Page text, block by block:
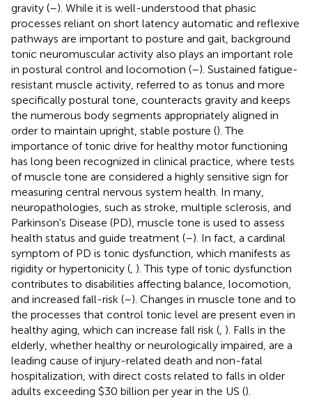
gravity (–). While it is well-understood that phasic
processes reliant on short latency automatic and reflexive
pathways are important to posture and gait, background
tonic neuromuscular activity also plays an important role
in postural control and locomotion (–). Sustained fatigue-
resistant muscle activity, referred to as tonus and more
specifically postural tone, counteracts gravity and keeps
the numerous body segments appropriately aligned in
order to maintain upright, stable posture (). The
importance of tonic drive for healthy motor functioning
has long been recognized in clinical practice, where tests
of muscle tone are considered a highly sensitive sign for
measuring central nervous system health. In many,
neuropathologies, such as stroke, multiple sclerosis, and
Parkinson's Disease (PD), muscle tone is used to assess
health status and guide treatment (–). In fact, a cardinal
symptom of PD is tonic dysfunction, which manifests as
rigidity or hypertonicity ( ). This type of tonic dysfunction
contributes to disabilities affecting balance, locomotion,
and increased fall-risk (–). Changes in muscle tone and to
the processes that control tonic level are present even in
healthy aging, which can increase fall risk ( ). Falls in the
elderly, whether healthy or neurologically impaired, are a
leading cause of injury-related death and non-fatal
hospitalization, with direct costs related to falls in older
adults exceeding $30 billion per year in the US ().